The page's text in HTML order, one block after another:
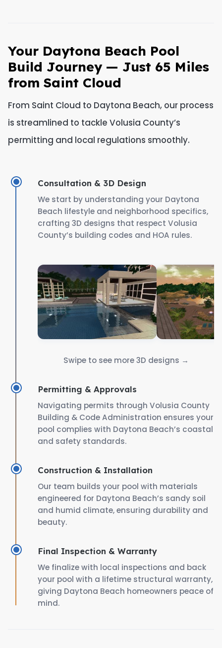
Your Daytona Beach Pool
Build Journey — Just 65 Miles
from Saint Cloud
From Saint Cloud to Daytona Beach, our process
is streamlined to tackle Volusia County’s
permitting and local regulations smoothly.
Consultation & 3D Design
We start by understanding your Daytona
Beach lifestyle and neighborhood specifics,
crafting 3D designs that respect Volusia
County’s building codes and HOA rules.
Swipe to see more 3D designs →
Permitting & Approvals
Navigating permits through Volusia County
Building & Code Administration ensures your
pool complies with Daytona Beach’s coastal
and safety standards.
Construction & Installation
Our team builds your pool with materials
engineered for Daytona Beach’s sandy soil
and humid climate, ensuring durability and
beauty.
Final Inspection & Warranty
We finalize with local inspections and back
your pool with a lifetime structural warranty,
giving Daytona Beach homeowners peace of
mind.